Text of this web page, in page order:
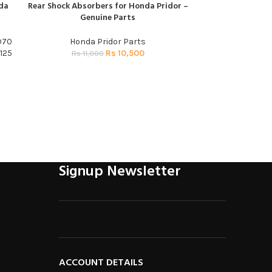
ADD TO CART
Rear Shock Absorbers for Honda Pridor –
Genuine Parts
Honda Pridor Parts
Rs11,000 Rs 10,500
Signup Newsletter
ACCOUNT DETAILS